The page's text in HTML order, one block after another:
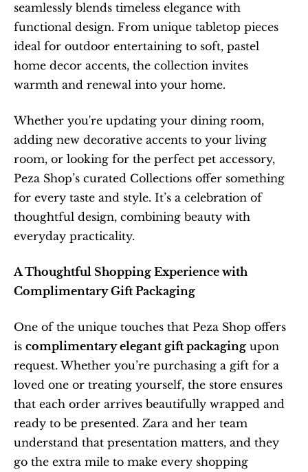
seamlessly blends timeless elegance with
functional design. From unique tabletop pieces
ideal for outdoor entertaining to soft, pastel
home decor accents, the collection invites
warmth and renewal into your home.
Whether you're updating your dining room,
adding new decorative accents to your living
room, or looking for the perfect pet accessory,
Peza Shop’s curated Collections offer something
for every taste and style. It’s a celebration of
thoughtful design, combining beauty with
everyday practicality.
A Thoughtful Shopping Experience with
Complimentary Gift Packaging
One of the unique touches that Peza Shop offers
is complimentary elegant gift packaging upon
request. Whether you’re purchasing a gift for a
loved one or treating yourself, the store ensures
that each order arrives beautifully wrapped and
ready to be presented. Zara and her team
understand that presentation matters, and they
go the extra mile to make every shopping